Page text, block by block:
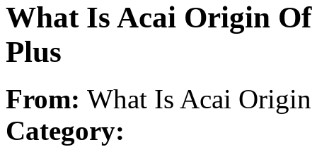
What Is Acai Origin
Plus
From: What Is Acai
Category: